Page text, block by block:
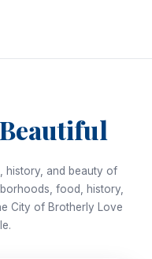
history, and beauty of
food, history,
City of Brotherly Love